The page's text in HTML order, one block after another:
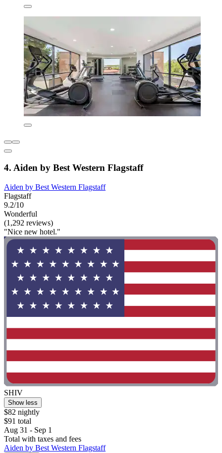
4. Aiden by Best Western Flagstaff
Aiden by Best Western Flagstaff
Flagstaff
9.2/10
Wonderful
(1,292 reviews)
"Nice new hotel."
SHIV
Show less
$82 nightly
$91 total
Aug 31 - Sep 1
Total with taxes and fees
Aiden by Best Western Flagstaff